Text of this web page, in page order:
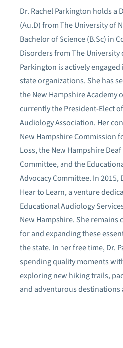
Dr. Rachel Parkington holds a
(Au.D) from The University of
Bachelor of Science (B.Sc) in
Disorders from The University
Parkington is actively
state organizations. She has
the New Hampshire Academy
currently the President-Elect
Audiology Association. Her
New Hampshire Commission
Loss, the New Hampshire Deaf
Committee, and the
Advocacy Committee. In
Hear to Learn, a venture
Educational Audiology
New Hampshire. She
for and expanding these
the state. In her free time, Dr.
spending quality moments
exploring new hiking trails,
and adventurous destinations